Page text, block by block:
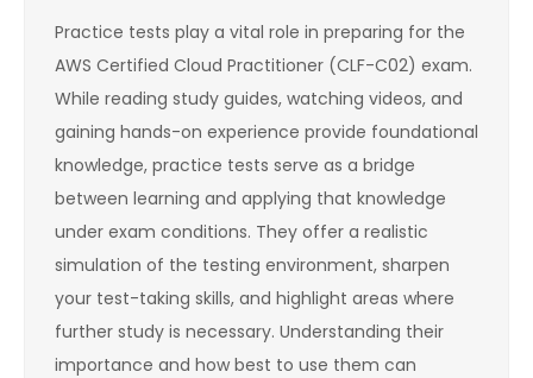
Practice tests play a vital role in preparing for the
AWS Certified Cloud Practitioner (CLF-C02) exam.
While reading study guides, watching videos, and
gaining hands-on experience provide foundational
knowledge, practice tests serve as a bridge
between learning and applying that knowledge
under exam conditions. They offer a realistic
simulation of the testing environment, sharpen
your test-taking skills, and highlight areas where
further study is necessary. Understanding their
importance and how best to use them can